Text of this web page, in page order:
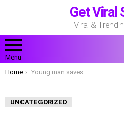
Get Viral
Viral &
Menu
You are here:
Home Young man saves child locked inside a car – faces unexpected reaction
UNCATEGORIZED